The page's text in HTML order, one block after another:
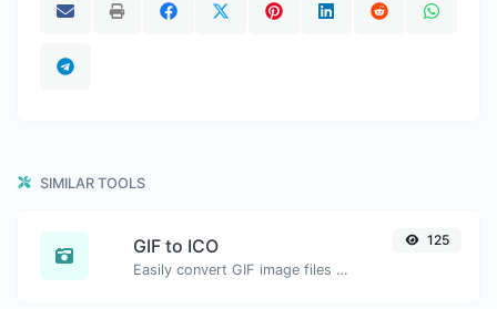
SIMILAR TOOLS
GIF to ICO
Easily convert GIF image files to ICO.
125